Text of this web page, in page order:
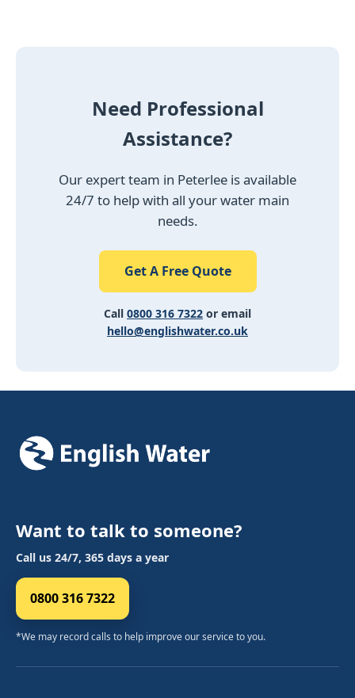
Need Professional
Assistance?
Our expert team in Peterlee is available
24/7 to help with all your water main
needs.
Get A Free Quote
Call 0800 316 7322 or email
hello@englishwater.co.uk
Want to talk to someone?
Call us 24/7, 365 days a year
0800 316 7322
*We may record calls to help improve our service to you.